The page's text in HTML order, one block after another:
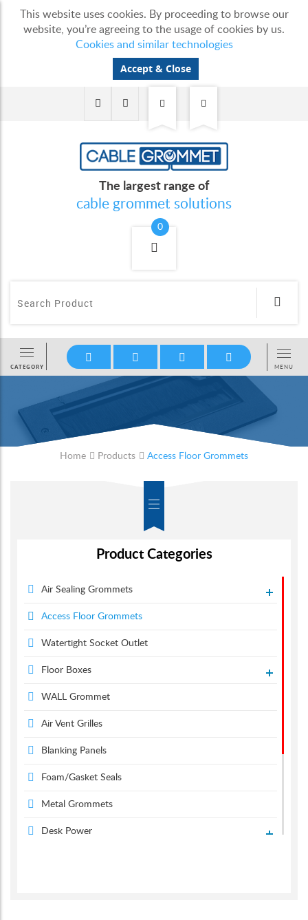
This website uses cookies. By proceeding to browse our
website, you’re agreeing to the usage of cookies by us.
Cookies and similar technologies
Accept & Close
The largest range of
cable grommet solutions
0
Home Products Access Floor Grommets
Product Categories
Air Sealing Grommets
Access Floor Grommets
Watertight Socket Outlet
Floor Boxes
WALL Grommet
Air Vent Grilles
Blanking Panels
Foam/Gasket Seals
Metal Grommets
Desk Power